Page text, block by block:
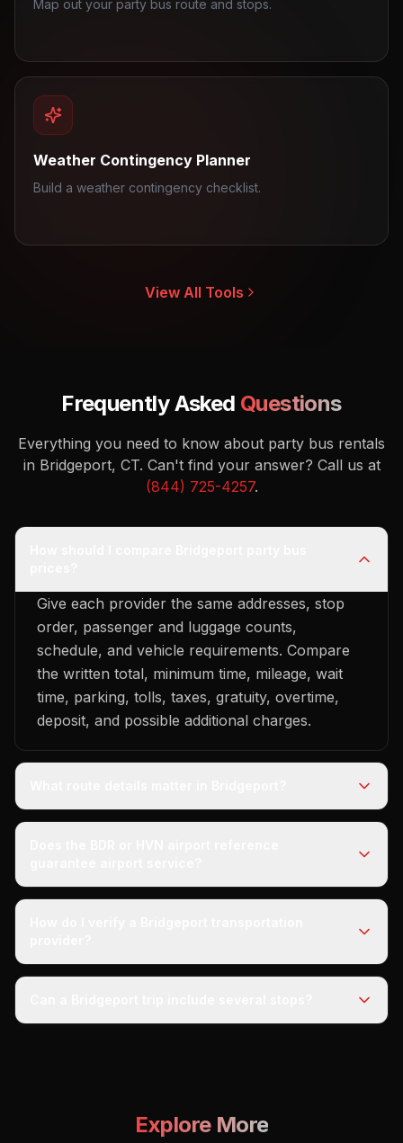
Map out your party bus route and stops.
Weather Contingency Planner
Build a weather contingency checklist.
View All Tools
Frequently Asked Questions
Everything you need to know about party bus rentals
in Bridgeport, CT. Can't find your answer? Call us at
(844) 725-4257.
Give each provider the same addresses, stop
order, passenger and luggage counts,
schedule, and vehicle requirements. Compare
the written total, minimum time, mileage, wait
time, parking, tolls, taxes, gratuity, overtime,
deposit, and possible additional charges.
Explore More